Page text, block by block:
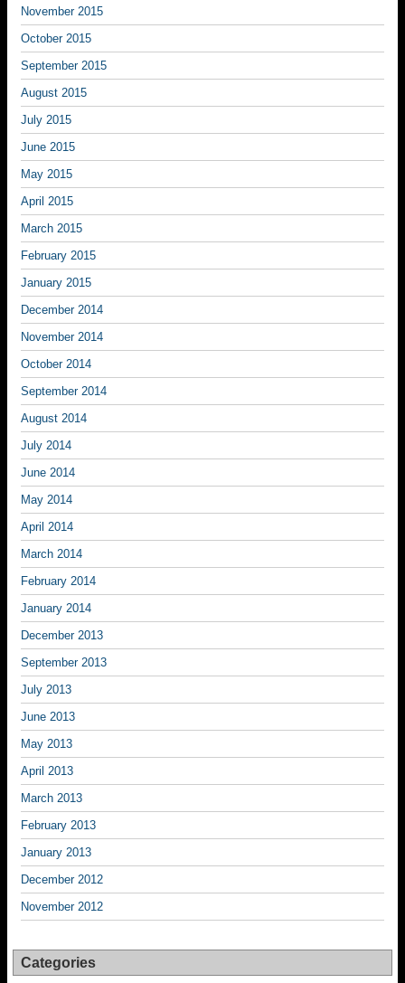
November 2015
October 2015
September 2015
August 2015
July 2015
June 2015
May 2015
April 2015
March 2015
February 2015
January 2015
December 2014
November 2014
October 2014
September 2014
August 2014
July 2014
June 2014
May 2014
April 2014
March 2014
February 2014
January 2014
December 2013
September 2013
July 2013
June 2013
May 2013
April 2013
March 2013
February 2013
January 2013
December 2012
November 2012
Categories